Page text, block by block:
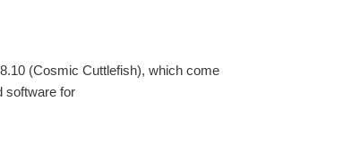
(Cosmic Cuttlefish), which come
software for